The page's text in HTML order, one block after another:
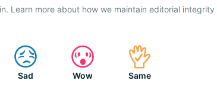
Learn more about how we maintain editorial integrity
Sad Wow Same